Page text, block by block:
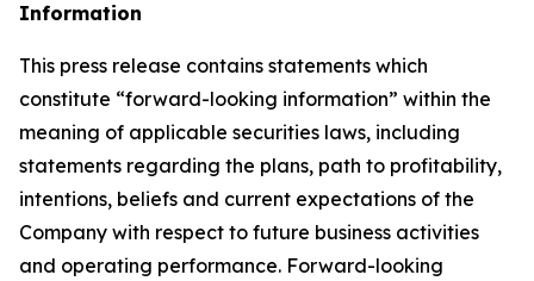
Information
This press release contains statements which
constitute “forward-looking information” within the
meaning of applicable securities laws, including
statements regarding the plans, path to profitability,
intentions, beliefs and current expectations of the
Company with respect to future business activities
and operating performance. Forward-looking